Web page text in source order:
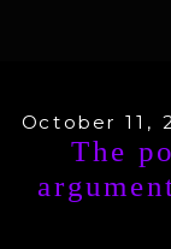
The
October 11,